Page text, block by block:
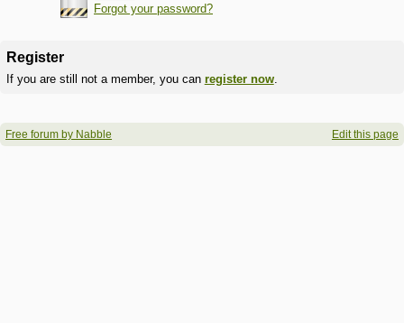
Forgot your password?
Register
If you are still not a member, you can register now.
Free forum by Nabble Edit this page